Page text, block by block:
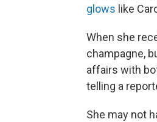
glows like
When she
champagne,
affairs with
telling a
She may not